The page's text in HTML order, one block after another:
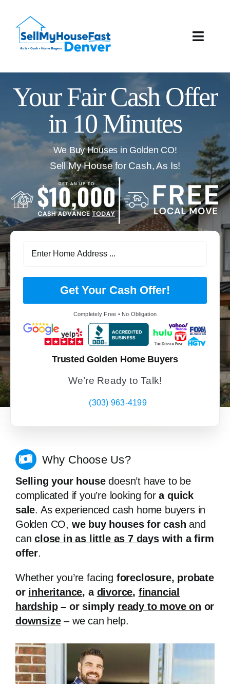
content
Toggle
How It Works
Our Company
Reviews
Your Fair Cash Offer
in 10 Minutes
We Buy Houses in Golden CO!
Sell My House for Cash, As Is!
Get Your Cash Offer!
Completely Free • No Obligation
Trusted Golden Home Buyers
We’re Ready to Talk!
(303) 963-4199
Why Choose Us?
Selling your housedoesn’t have to be
complicated if you’re looking fora quick
sale. As experienced cash home buyers in
Golden CO, we buy houses for cash and
canclose in as little as 7 dayswith a firm
offer.
Whether you’re facing foreclosure, probate
or inheritance, a divorce, financial
hardship– or simply ready to move on or
downsize– we can help.